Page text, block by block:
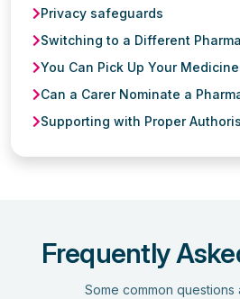
Privacy safeguards
Switching to a Different
You Can Pick Up Your
Can a Carer Nominate a
Supporting with Proper
Frequently
Some common